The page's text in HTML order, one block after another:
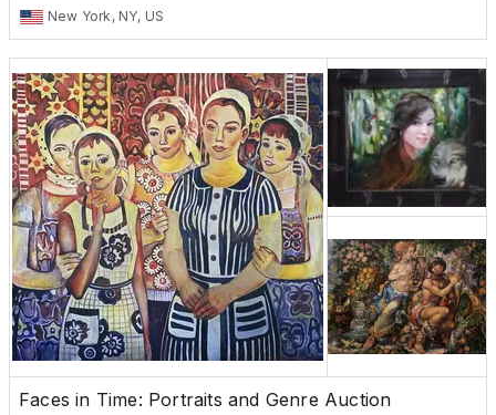
New York, NY, US
Faces in Time: Portraits and Genre Auction